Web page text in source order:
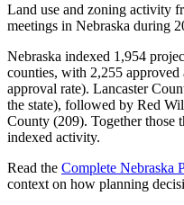
Land use and zoning activity
meetings in Nebraska during
Nebraska indexed 1,954
counties, with 2,255
approval rate). Lancaster
the state), followed by Red
County (209). Together those
indexed activity.
Read the Complete Nebraska
context on how planning